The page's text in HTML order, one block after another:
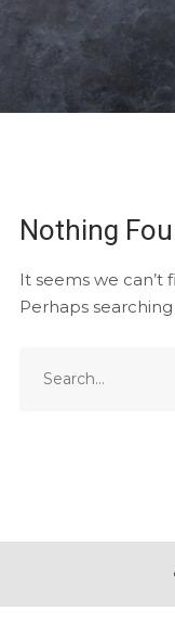
Nothing
It seems we can’t
Perhaps